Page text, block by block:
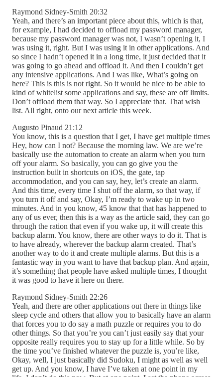
Raymond Sidney-Smith 20:32
Yeah, and there’s an important piece about this, which is that,
for example, I had decided to offload my password manager,
because my password manager was not, I wasn’t opening it, I
was using it, right. But I was using it in other applications. And
so since I hadn’t opened it in a long time, it just decided that it
was going to go ahead and offload it. And then I couldn’t get
any intensive applications. And I was like, What’s going on
here? This is this is not right. So it would be nice to be able to
kind of whitelist some applications and say, these are off limits.
Don’t offload them that way. So I appreciate that. That wish
list. All right, onto our next article this week.
Augusto Pinaud 21:12
You know, this is a question that I get, I have get multiple times
Hey, how can I not? Because the morning law. We are we’re
basically use the automation to create an alarm when you turn
off your alarm. So basically, you can go give you the
instruction built in shortcuts on iOS, the gate, tap
accommodation, and you can say, hey, let’s create an alarm.
And this time, every time I shut off the alarm, so that way, if
you turn it off and say, Okay, I’m ready to wake up in two
minutes. And in you know, 45 know that that has happened to
any of us ever, then this is a way as the article said, they can go
through the ration that even if you wake up, it will create this
backup alarm. You know, there are other ways to do it. That is
to have already, wherever the backup alarm created. That’s
another way to do it and create multiple alarms. But this is a
fantastic way in you want to have that backup plan. And again,
it’s something that people have asked multiple times, I thought
it was good to have it here on there.
Raymond Sidney-Smith 22:26
Yeah, and there are other applications out there in things like
sleep cycle and others that allow you to basically have an alarm
that forces you to do say a math puzzle or requires you to do
other things. So that you’re you can’t just easily say that your
opposite really requires you to stay up for a little while. So by
the time you’ve finished whatever the puzzle is, you’re like,
Okay, well, I just basically did Sudoku, I might as well as well
get up. And you know, I have I’ve taken at one point in my